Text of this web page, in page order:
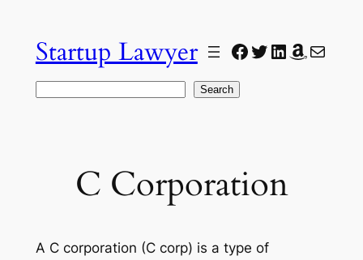
contentStartup Lawyer Facebook
Twitter
LinkedIn
Amazon
Mail
Search
C Corporation
A C corporation (C corp) is a type of